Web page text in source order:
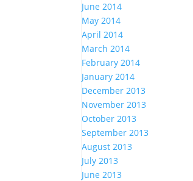
June 2014
May 2014
April 2014
March 2014
February 2014
January 2014
December 2013
November 2013
October 2013
September 2013
August 2013
July 2013
June 2013